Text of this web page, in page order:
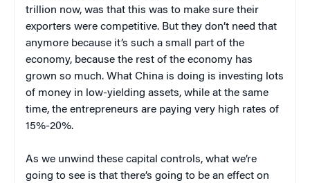
trillion now, was that this was to make sure their
exporters were competitive. But they don’t need that
anymore because it’s such a small part of the
economy, because the rest of the economy has
grown so much. What China is doing is investing lots
of money in low-yielding assets, while at the same
time, the entrepreneurs are paying very high rates of
15%-20%.
As we unwind these capital controls, what we’re
going to see is that there’s going to be an effect on